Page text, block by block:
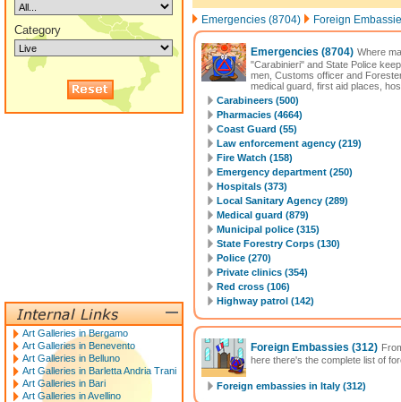
Emergencies (8704) Foreign
Emergencies (8704) Where
"Carabinieri" and State Police
men, Customs officer and
medical guard, first aid places,
Carabineers (500)
Pharmacies (4664)
Coast Guard (55)
Law enforcement agency (219)
Fire Watch (158)
Emergency department (250)
Hospitals (373)
Local Sanitary Agency (289)
Medical guard (879)
Municipal police (315)
State Forestry Corps (130)
Police (270)
Private clinics (354)
Red cross (106)
Highway patrol (142)
Foreign Embassies (312)
here there's the complete list of
Foreign embassies in Italy (312)
Category
Art Galleries in Bergamo
Art Galleries in Benevento
Art Galleries in Belluno
Art Galleries in Barletta Andria Trani
Art Galleries in Bari
Art Galleries in Avellino